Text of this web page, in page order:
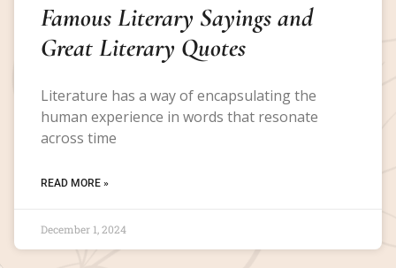
Famous Literary Sayings and
Great Literary Quotes
Literature has a way of encapsulating the
human experience in words that resonate
across time
READ MORE »
December 1, 2024